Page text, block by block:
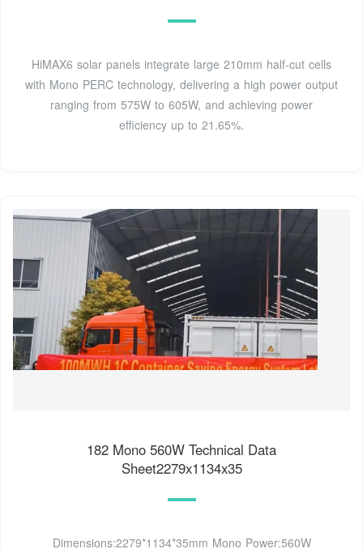
HiMAX6 solar panels integrate large 210mm half-cut cells
with Mono PERC technology, delivering a high power output
ranging from 575W to 605W, and achieving power
efficiency up to 21.65%.
182 Mono 560W Technical Data
Sheet2279x1134x35
Dimensions:2279*1134*35mm Mono Power:560W